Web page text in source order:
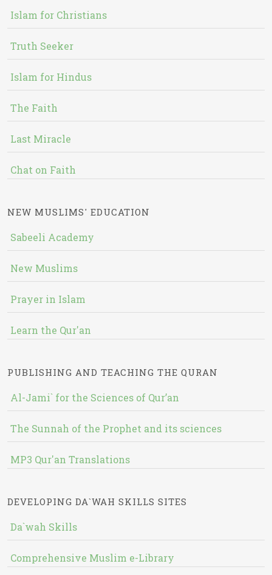
Islam for Christians
Truth Seeker
Islam for Hindus
The Faith
Last Miracle
Chat on Faith
NEW MUSLIMS' EDUCATION
Sabeeli Academy
New Muslims
Prayer in Islam
Learn the Qur'an
PUBLISHING AND TEACHING THE QURAN
Al-Jami` for the Sciences of Qur’an
The Sunnah of the Prophet and its sciences
MP3 Qur'an Translations
DEVELOPING DA`WAH SKILLS SITES
Da`wah Skills
Comprehensive Muslim e-Library